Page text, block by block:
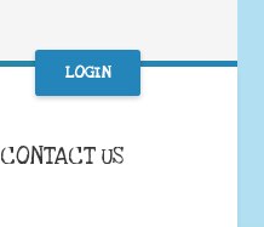
LOGIN
CONTACT US